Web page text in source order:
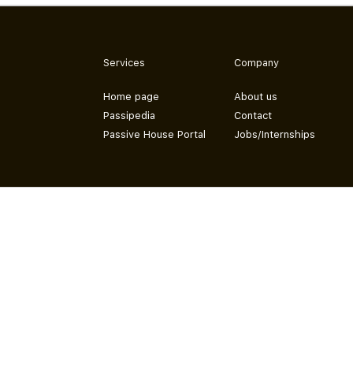
Services
Home page
Passipedia
Passive House Portal
Company
About us
Contact
Jobs/Internships